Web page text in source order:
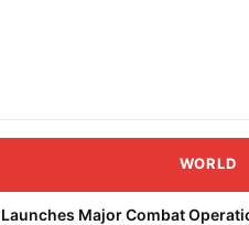
WORLD
Major Combat